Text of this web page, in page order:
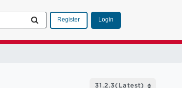
Register Login